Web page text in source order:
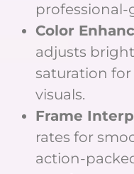
Color
adjusts
saturation
visuals.
Frame
rates for
action-